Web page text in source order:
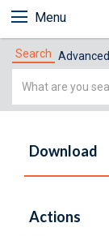
Menu
Search Advanced
Simple
Download
Actions